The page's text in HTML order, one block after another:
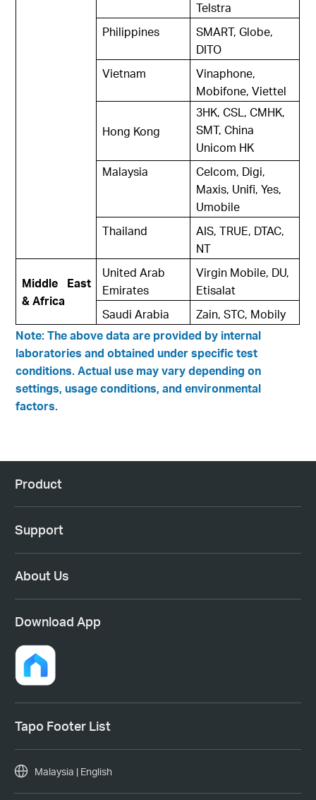
Telstra
Philippines
SMART, Globe,
DITO
Vietnam
Vinaphone,
Mobifone, Viettel
Hong Kong
3HK, CSL, CMHK,
SMT, China
Unicom HK
Malaysia
Celcom, Digi,
Maxis, Unifi, Yes,
Umobile
Thailand
AIS, TRUE, DTAC,
NT
Middle East
& Africa
United Arab
Emirates
Virgin Mobile, DU,
Etisalat
Saudi Arabia
Zain, STC, Mobily
Note: The above data are provided by internal
laboratories and obtained under specific test
conditions. Actual use may vary depending on
settings, usage conditions, and environmental
factors.
Product
Support
About Us
Download App
Tapo Footer List
Malaysia | English